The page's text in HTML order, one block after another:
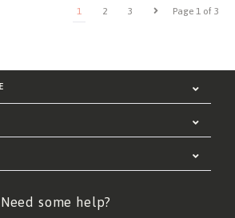
Page 1 of 3
1 2 3
Need some help?